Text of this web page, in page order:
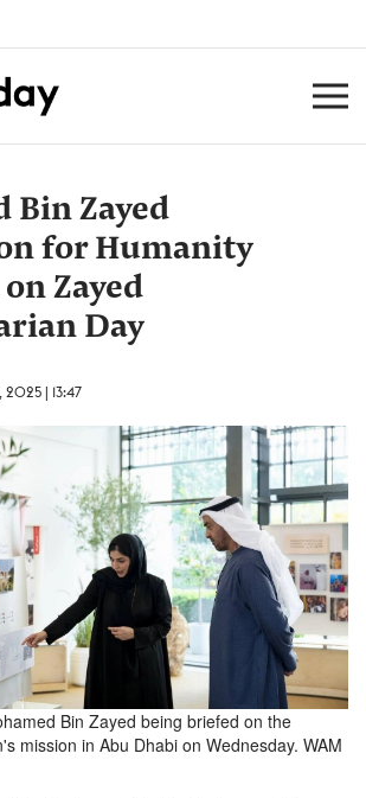
Bin Zayed
for Humanity
Zayed
Day
2025 | 13:47
Bin Zayed being briefed on the
mission in Abu Dhabi on Wednesday. WAM